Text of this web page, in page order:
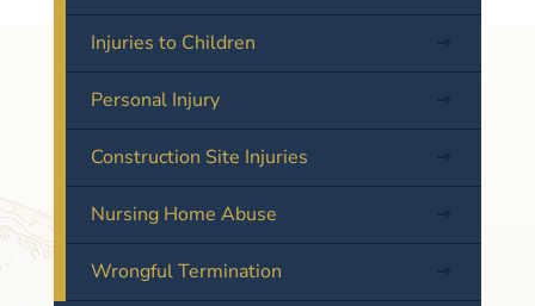
Injuries to Children
Personal Injury
Construction Site Injuries
Nursing Home Abuse
Wrongful Termination